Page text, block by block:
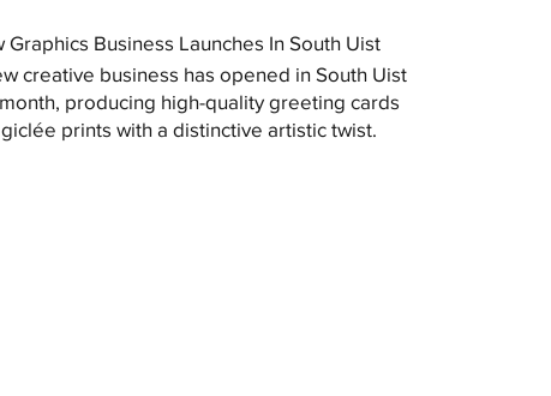
Graphics Business Launches In South Uist
creative business has opened in South Uist
producing high-quality greeting cards
prints with a distinctive artistic twist.